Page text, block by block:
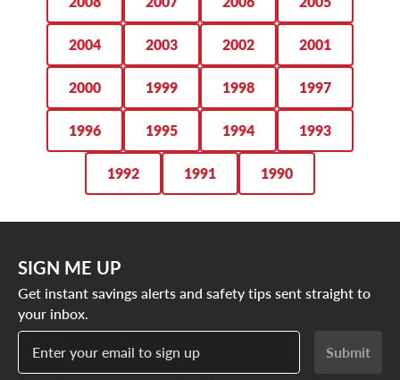
2004 2003 2002 2001
2000 1999 1998 1997
1996 1995 1994 1993
1992 1991 1990
SIGN ME UP
Get instant savings alerts and safety tips sent straight to
your inbox.
Enter your email to sign up
Submit